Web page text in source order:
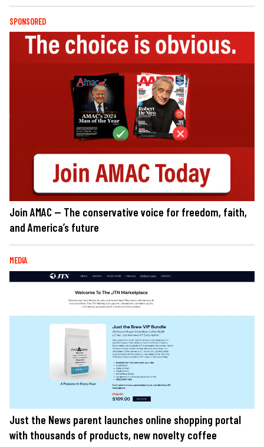
SPONSORED
Join AMAC — The conservative voice for freedom, faith,
and America’s future
MEDIA
Just the News parent launches online shopping portal
with thousands of products, new novelty coffee